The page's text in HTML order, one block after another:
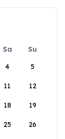
Sa
Su
4 5
11 12
18 19
25 26